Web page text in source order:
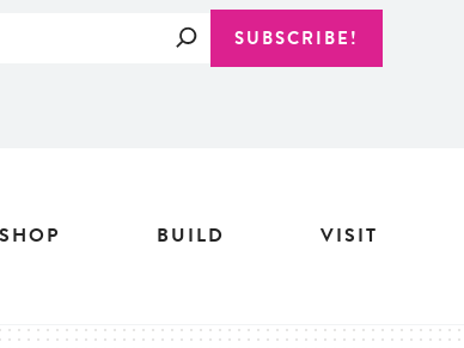
Search
SUBSCRIBE!
SHOP BUILD VISIT